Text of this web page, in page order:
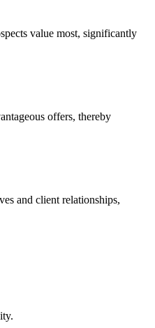
value most, significantly
offers, thereby
and client relationships,